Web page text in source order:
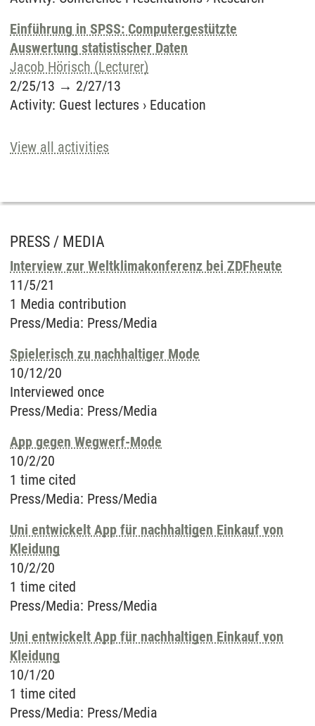
Einführung in SPSS: Computergestützte
Auswertung statistischer Daten
Jacob Hörisch (Lecturer)
2/25/13 → 2/27/13
Activity: Guest lectures › Education
View all activities
PRESS / MEDIA
Interview zur Weltklimakonferenz bei ZDFheute
11/5/21
1 Media contribution
Press/Media: Press/Media
Spielerisch zu nachhaltiger Mode
10/12/20
Interviewed once
Press/Media: Press/Media
App gegen Wegwerf-Mode
10/2/20
1 time cited
Press/Media: Press/Media
Uni entwickelt App für nachhaltigen Einkauf von
Kleidung
10/2/20
1 time cited
Press/Media: Press/Media
Uni entwickelt App für nachhaltigen Einkauf von
Kleidung
10/1/20
1 time cited
Press/Media: Press/Media